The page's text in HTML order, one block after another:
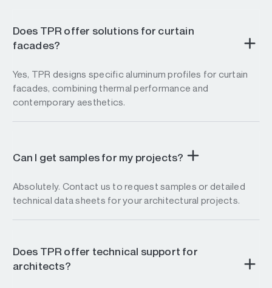
Does TPR offer solutions for curtain
facades?
Yes, TPR designs specific aluminum profiles for curtain
facades, combining thermal performance and
contemporary aesthetics.
Can I get samples for my projects?
Absolutely. Contact us to request samples or detailed
technical data sheets for your architectural projects.
Does TPR offer technical support for
architects?